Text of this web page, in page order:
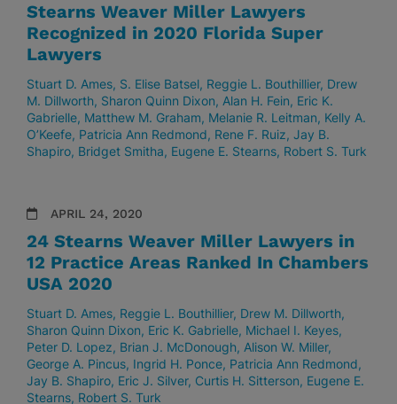
Stearns Weaver Miller Lawyers
Recognized in 2020 Florida Super
Lawyers
Stuart D. Ames S. Elise Batsel Reggie L. Bouthillier Drew
M. Dillworth Sharon Quinn Dixon Alan H. Fein Eric K.
Gabrielle Matthew M. Graham Melanie R. Leitman Kelly A.
O’Keefe Patricia Ann Redmond Rene F. Ruiz Jay B.
Shapiro Bridget Smitha Eugene E. Stearns Robert S. Turk
APRIL 24, 2020
24 Stearns Weaver Miller Lawyers in
12 Practice Areas Ranked In Chambers
USA 2020
Stuart D. Ames Reggie L. Bouthillier Drew M. Dillworth
Sharon Quinn Dixon Eric K. Gabrielle Michael I. Keyes
Peter D. Lopez Brian J. McDonough Alison W. Miller
George A. Pincus Ingrid H. Ponce Patricia Ann Redmond
Jay B. Shapiro Eric J. Silver Curtis H. Sitterson Eugene E.
Stearns Robert S. Turk